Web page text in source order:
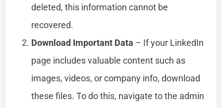
deleted, this information cannot be
recovered.
Download Important Data – If your LinkedIn
page includes valuable content such as
images, videos, or company info, download
these files. To do this, navigate to the admin